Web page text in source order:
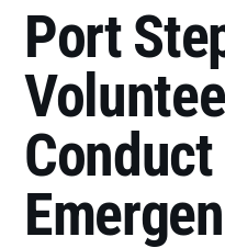
Port
Conduct